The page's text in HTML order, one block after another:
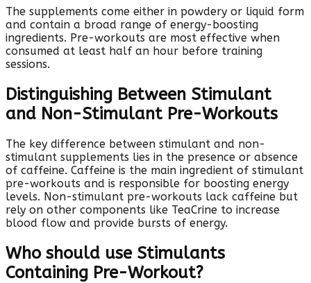
The supplements come either in powdery or liquid form
and contain a broad range of energy-boosting
ingredients. Pre-workouts are most effective when
consumed at least half an hour before training
sessions.
Distinguishing Between Stimulant
and Non-Stimulant Pre-Workouts
The key difference between stimulant and non-
stimulant supplements lies in the presence or absence
of caffeine. Caffeine is the main ingredient of stimulant
pre-workouts and is responsible for boosting energy
levels. Non-stimulant pre-workouts lack caffeine but
rely on other components like TeaCrine to increase
blood flow and provide bursts of energy.
Who should use Stimulants
Containing Pre-Workout?